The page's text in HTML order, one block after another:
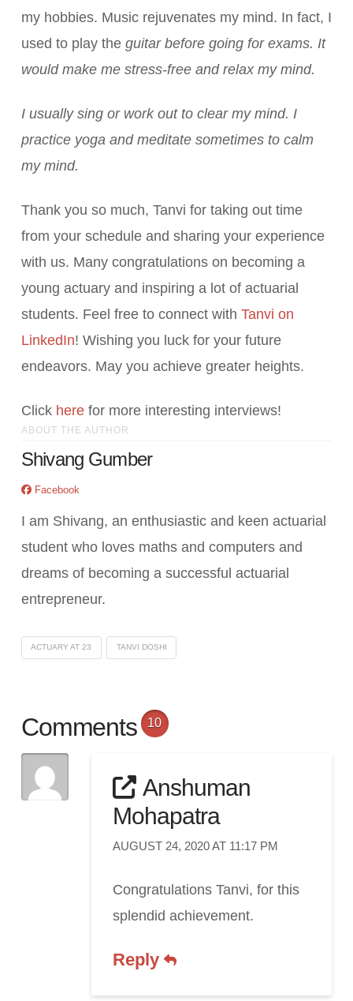
my hobbies. Music rejuvenates my mind. In fact, I
used to play the guitar before going for exams. It
would make me stress-free and relax my mind.
I usually sing or work out to clear my mind. I
practice yoga and meditate sometimes to calm
my mind.
Thank you so much, Tanvi for taking out time
from your schedule and sharing your experience
with us. Many congratulations on becoming a
young actuary and inspiring a lot of actuarial
students. Feel free to connect with Tanvi on
LinkedIn! Wishing you luck for your future
endeavors. May you achieve greater heights.
Clickherefor more interesting interviews!
ABOUT THE AUTHOR
Shivang Gumber
Facebook
I am Shivang, an enthusiastic and keen actuarial
student who loves maths and computers and
dreams of becoming a successful actuarial
entrepreneur.
ACTUARY AT 23 TANVI DOSHI
Comments 10
Anshuman
Mohapatra
AUGUST 24, 2020 AT 11:17 PM
Congratulations Tanvi, for this
splendid achievement.
Reply